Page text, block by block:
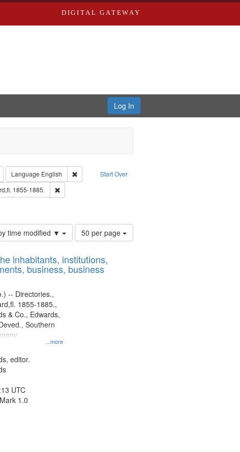
DIGITAL GATEWAY
Log In
Start Over
City Directories
constraint Type: Work
Language English
Remove constraint Language: English
Greenough, & Deved.
1855-1885.
Remove constraint Subject: Edwards, Richard,fl. 1855-1885.
Louis (Mo.) -- Directories.
time modified ▼
Number
of
to
display
50 per page
inhabitants, institutions,
business, business
...more
-- Directories.,
1855-1885.,
& Co., Edwards,
Southern
editor.
UTC
1.0